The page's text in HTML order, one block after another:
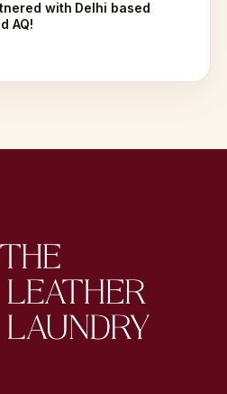
with Delhi based
AQ!